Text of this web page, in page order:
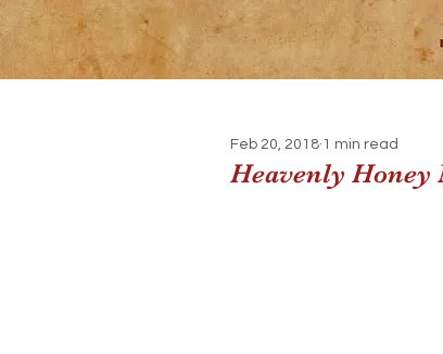
Heavenly Honey
Feb 20, 2018 1 min read